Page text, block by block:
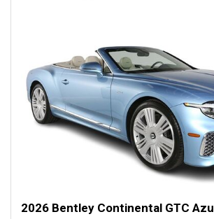
2026 Bentley Continental GTC